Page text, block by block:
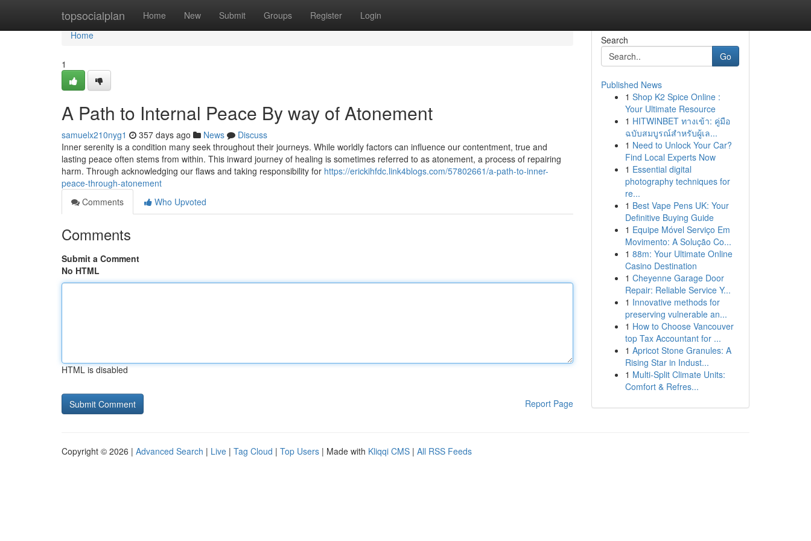
topsocialplan Home New Submit Groups Register Login
Home
Home
1
A Path to Internal Peace By way of Atonement
samuelx210nyg1 357 days ago News
Discuss
Inner serenity is a condition many seek throughout their journeys. While worldly factors can influence our contentment, true and
lasting peace often stems from within. This inward journey of healing is sometimes referred to as atonement, a process of repairing
harm. Through acknowledging our flaws and taking responsibility for https://erickihfdc.link4blogs.com/57802661/a-path-to-inner-
peace-through-atonement
Comments
Who Upvoted
Comments
Submit a Comment
No HTML
HTML is disabled
Report Page
Search
Go
Published News
1 Shop K2 Spice Online :
Your Ultimate Resource
1 HITWINBET ทางเข้า: คู่มือ
ฉบับสมบูรณ์สำหรับผู้เล...
1 Need to Unlock Your Car?
Find Local Experts Now
1 Essential digital
photography techniques for
re...
1 Best Vape Pens UK: Your
Definitive Buying Guide
1 Equipe Móvel Serviço Em
Movimento: A Solução Co...
1 88m: Your Ultimate Online
Casino Destination
1 Cheyenne Garage Door
Repair: Reliable Service Y...
1 Innovative methods for
preserving vulnerable an...
1 How to Choose Vancouver
top Tax Accountant for ...
1 Apricot Stone Granules: A
Rising Star in Indust...
1 Multi-Split Climate Units:
Comfort & Refres...
Copyright © 2026 | Advanced Search | Live | Tag Cloud | Top Users | Made with Kliqqi CMS | All RSS Feeds